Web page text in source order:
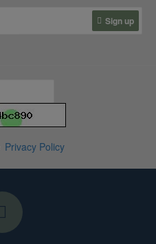
Sign up
Privacy Policy